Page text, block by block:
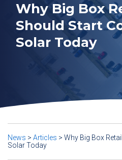
Why Big Box
Should Start
Solar Today
News > Articles > Why Big Box
Solar Today